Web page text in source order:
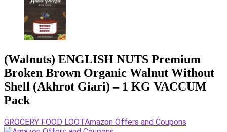
(Walnuts) ENGLISH NUTS Premium
Broken Brown Organic Walnut Without
Shell (Akhrot Giari) – 1 KG VACCUM
Pack
GROCERY FOOD LOOTAmazon Offers and Coupons